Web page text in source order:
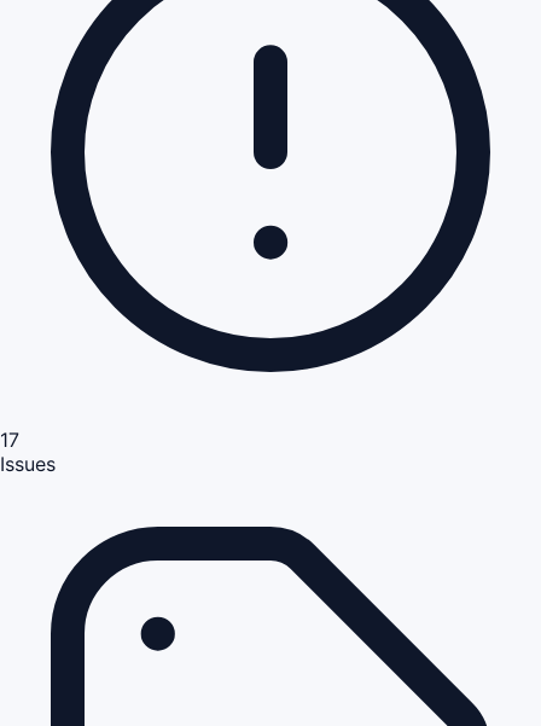
17
Issues